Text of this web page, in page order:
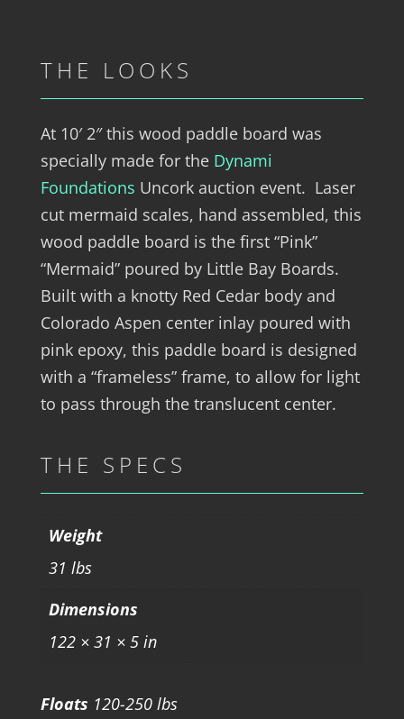
THE LOOKS
At 10′ 2″ this wood paddle board was
specially made for the Dynami
Foundations Uncork auction event. Laser
cut mermaid scales, hand assembled, this
wood paddle board is the first “Pink”
“Mermaid” poured by Little Bay Boards.
Built with a knotty Red Cedar body and
Colorado Aspen center inlay poured with
pink epoxy, this paddle board is designed
with a “frameless” frame, to allow for light
to pass through the translucent center.
THE SPECS
Weight
31 lbs
Dimensions
122 × 31 × 5 in
Floats 120-250 lbs